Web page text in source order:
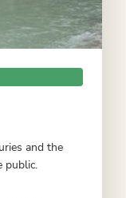
and the
public.